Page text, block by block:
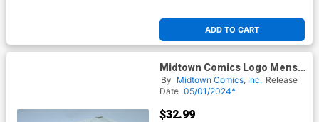
ADD TO CART
Midtown Comics Logo Mens
Stone Buckle Strap Powered
By New Era
By Midtown Comics, Inc. Release
Date 05/01/2024*
$32.99